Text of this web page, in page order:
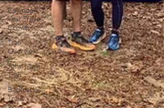
Calendar
Year Triple
Crown
Trail
Overview
John Muir
Trail
Backpacking
Trails